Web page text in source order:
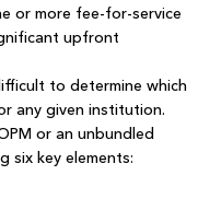
or more fee-for-service
upfront
to determine which
any given institution.
or an unbundled
six key elements: